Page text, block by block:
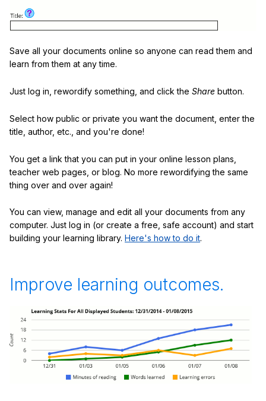
Save all your documents online so anyone can read them and
learn from them at any time.
Just log in, rewordify something, and click the Share button.
Select how public or private you want the document, enter the
title, author, etc., and you're done!
You get a link that you can put in your online lesson plans,
teacher web pages, or blog. No more rewordifying the same
thing over and over again!
You can view, manage and edit all your documents from any
computer. Just log in (or create a free, safe account) and start
building your learning library. Here's how to do it.
Improve learning outcomes.